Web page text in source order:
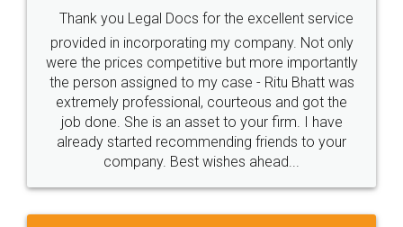
Rental Agreement
Just go for it and register agreement online with
these people... They are very helpful and polite.. i
loved the service by legal docs... Thanks guys... it
made my work on fingertips...Thanks for such
great service